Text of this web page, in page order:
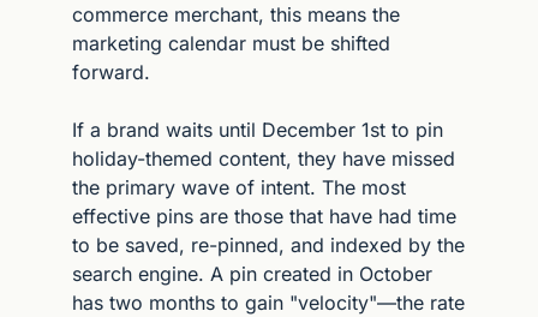
commerce merchant, this means the
marketing calendar must be shifted
forward.
If a brand waits until December 1st to pin
holiday-themed content, they have missed
the primary wave of intent. The most
effective pins are those that have had time
to be saved, re-pinned, and indexed by the
search engine. A pin created in October
has two months to gain "velocity"—the rate